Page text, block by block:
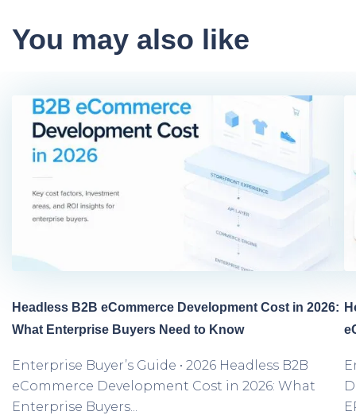
You may also like
Headless B2B eCommerce Development Cost in 2026:
What Enterprise Buyers Need to Know
Enterprise Buyer’s Guide • 2026 Headless B2B
eCommerce Development Cost in 2026: What
Enterprise Buyers...